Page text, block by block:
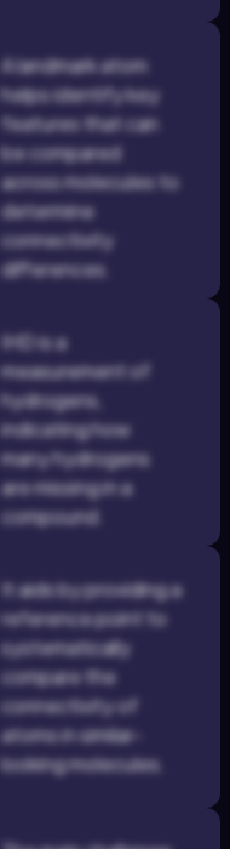
A landmark atom
helps identify key
features that can
be compared
across molecules to
determine
connectivity
differences.
IHD is a
measurement of
hydrogens,
indicating how
many hydrogens
are missing in a
compound.
It aids by providing a
reference point to
systematically
compare the
connectivity of
atoms in similar-
looking molecules.